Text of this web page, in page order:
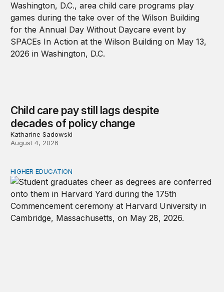
Child care pay still lags despite
decades of policy change
Katharine Sadowski
August 4, 2026
Why higher education in the US and England needs a
HIGHER EDUCATION